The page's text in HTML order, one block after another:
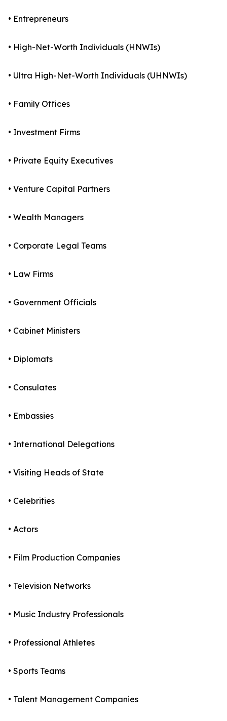
• Entrepreneurs
• High-Net-Worth Individuals (HNWIs)
• Ultra High-Net-Worth Individuals (UHNWIs)
• Family Offices
• Investment Firms
• Private Equity Executives
• Venture Capital Partners
• Wealth Managers
• Corporate Legal Teams
• Law Firms
• Government Officials
• Cabinet Ministers
• Diplomats
• Consulates
• Embassies
• International Delegations
• Visiting Heads of State
• Celebrities
• Actors
• Film Production Companies
• Television Networks
• Music Industry Professionals
• Professional Athletes
• Sports Teams
• Talent Management Companies